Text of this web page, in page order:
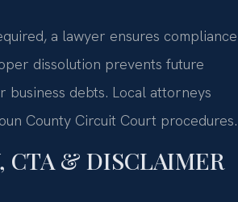
a lawyer ensures compliance
dissolution prevents future
business debts. Local attorneys
County Circuit Court procedures.
CTA & DISCLAIMER